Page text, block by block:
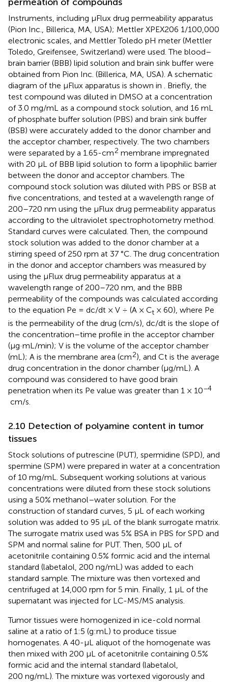
Instruments, including µFlux drug permeability apparatus
(Pion Inc., Billerica, MA, USA); Mettler XPEX206 1/100,000
electronic scales, and Mettler Toledo pH meter (Mettler
Toledo, Greifensee, Switzerland) were used. The blood–
brain barrier (BBB) lipid solution and brain sink buffer were
obtained from Pion Inc. (Billerica, MA, USA). A schematic
diagram of the µFlux apparatus is shown in . Briefly, the
test compound was diluted in DMSO at a concentration
of 3.0 mg/mL as a compound stock solution, and 16 mL
of phosphate buffer solution (PBS) and brain sink buffer
(BSB) were accurately added to the donor chamber and
the acceptor chamber, respectively. The two chambers
were separated by a 1.65-cm2 membrane impregnated
with 20 μL of BBB lipid solution to form a lipophilic barrier
between the donor and acceptor chambers. The
compound stock solution was diluted with PBS or BSB at
five concentrations, and tested at a wavelength range of
200–720 nm using the µFlux drug permeability apparatus
according to the ultraviolet spectrophotometry method.
Standard curves were calculated. Then, the compound
stock solution was added to the donor chamber at a
stirring speed of 250 rpm at 37 °C. The drug concentration
in the donor and acceptor chambers was measured by
using the µFlux drug permeability apparatus at a
wavelength range of 200–720 nm, and the BBB
permeability of the compounds was calculated according
to the equation Pe = dc/dt × V ÷ (A × Ct × 60), where Pe
is the permeability of the drug (cm/s), dc/dt is the slope of
the concentration–time profile in the acceptor chamber
(µg·mL/min); V is the volume of the acceptor chamber
(mL); A is the membrane area (cm2), and Ct is the average
drug concentration in the donor chamber (µg/mL). A
compound was considered to have good brain
penetration when its Pe value was greater than 1 × 10−4
cm/s.
2.10 Detection of polyamine content in tumor
tissues
Stock solutions of putrescine (PUT), spermidine (SPD), and
spermine (SPM) were prepared in water at a concentration
of 10 mg/mL. Subsequent working solutions at various
concentrations were diluted from these stock solutions
using a 50% methanol–water solution. For the
construction of standard curves, 5 µL of each working
solution was added to 95 µL of the blank surrogate matrix.
The surrogate matrix used was 5% BSA in PBS for SPD and
SPM and normal saline for PUT. Then, 500 µL of
acetonitrile containing 0.5% formic acid and the internal
standard (labetalol, 200 ng/mL) was added to each
standard sample. The mixture was then vortexed and
centrifuged at 14,000 rpm for 5 min. Finally, 1 µL of the
supernatant was injected for LC-MS/MS analysis.
Tumor tissues were homogenized in ice-cold normal
saline at a ratio of 1:5 (g:mL) to produce tissue
homogenates. A 40-µL aliquot of the homogenate was
then mixed with 200 µL of acetonitrile containing 0.5%
formic acid and the internal standard (labetalol,
200 ng/mL). The mixture was vortexed vigorously and